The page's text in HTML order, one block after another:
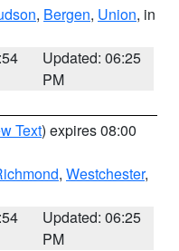
, Bergen, Union, in
Updated: 06:25
PM
Text) expires 08:00
, Westchester,
Updated: 06:25
PM